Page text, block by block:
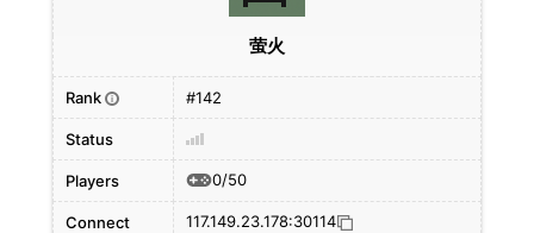
萤火
Rank i #142
Status
Players 0/50
Connect 117.149.23.178:30114